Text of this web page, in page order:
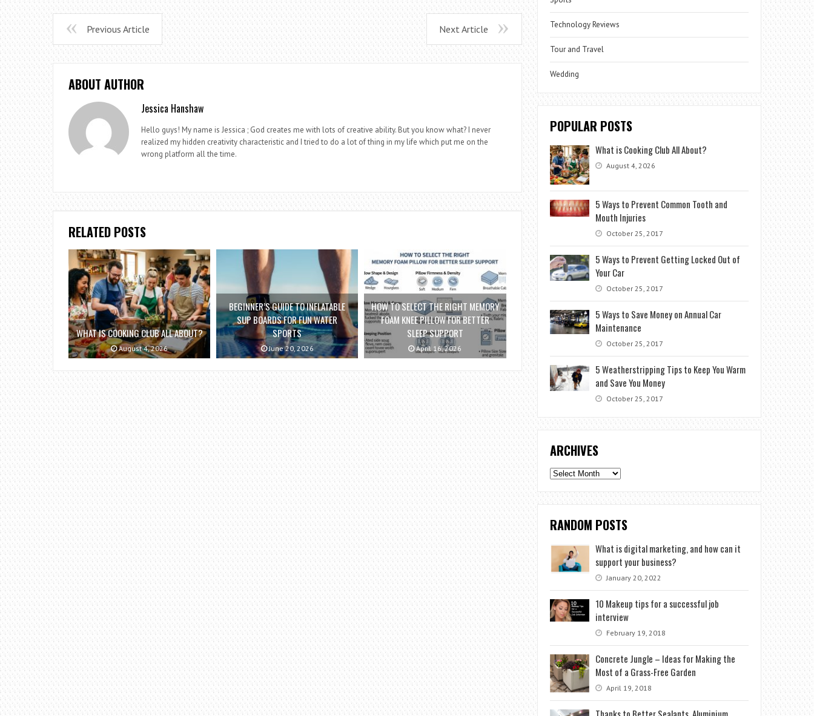
Previous Article Next Article
ABOUT AUTHOR
Jessica Hanshaw
Hello guys! My name is Jessica ; God creates me with lots of creative ability. But you know what? I never
realized my hidden creativity characteristic and I tried to do a lot of thing in my life which put me on the
wrong platform all the time.
RELATED POSTS
WHAT IS COOKING CLUB ALL ABOUT?
August 4, 2026
BEGINNER’S GUIDE TO INFLATABLE
SUP BOARDS FOR FUN WATER
SPORTS
June 20, 2026
HOW TO SELECT THE RIGHT MEMORY
FOAM KNEE PILLOW FOR BETTER
SLEEP SUPPORT
April 16, 2026
Technology Reviews
Tour and Travel
Wedding
POPULAR POSTS
What is Cooking Club All About?
August 4, 2026
5 Ways to Prevent Common Tooth and
Mouth Injuries
October 25, 2017
5 Ways to Prevent Getting Locked Out of
Your Car
October 25, 2017
5 Ways to Save Money on Annual Car
Maintenance
October 25, 2017
5 Weatherstripping Tips to Keep You Warm
and Save You Money
October 25, 2017
ARCHIVES
Archives
RANDOM POSTS
What is digital marketing, and how can it
support your business?
January 20, 2022
10 Makeup tips for a successful job
interview
February 19, 2018
Concrete Jungle – Ideas for Making the
Most of a Grass-Free Garden
April 19, 2018